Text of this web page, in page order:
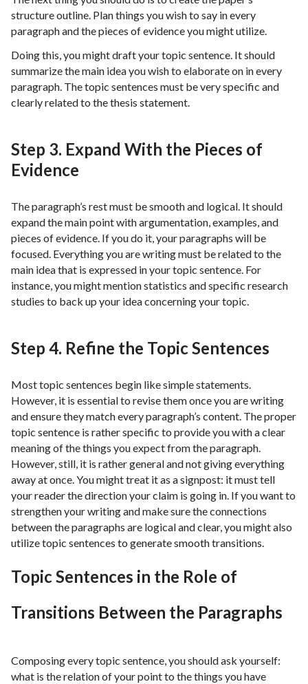
structure outline. Plan things you wish to say in every
paragraph and the pieces of evidence you might utilize.
Doing this, you might draft your topic sentence. It should
summarize the main idea you wish to elaborate on in every
paragraph. The topic sentences must be very specific and
clearly related to the thesis statement.
Step 3. Expand With the Pieces of
Evidence
The paragraph’s rest must be smooth and logical. It should
expand the main point with argumentation, examples, and
pieces of evidence. If you do it, your paragraphs will be
focused. Everything you are writing must be related to the
main idea that is expressed in your topic sentence. For
instance, you might mention statistics and specific research
studies to back up your idea concerning your topic.
Step 4. Refine the Topic Sentences
Most topic sentences begin like simple statements.
However, it is essential to revise them once you are writing
and ensure they match every paragraph’s content. The proper
topic sentence is rather specific to provide you with a clear
meaning of the things you expect from the paragraph.
However, still, it is rather general and not giving everything
away at once. You might treat it as a signpost: it must tell
your reader the direction your claim is going in. If you want to
strengthen your writing and make sure the connections
between the paragraphs are logical and clear, you might also
utilize topic sentences to generate smooth transitions.
Topic Sentences in the Role of
Transitions Between the Paragraphs
Composing every topic sentence, you should ask yourself:
what is the relation of your point to the things you have